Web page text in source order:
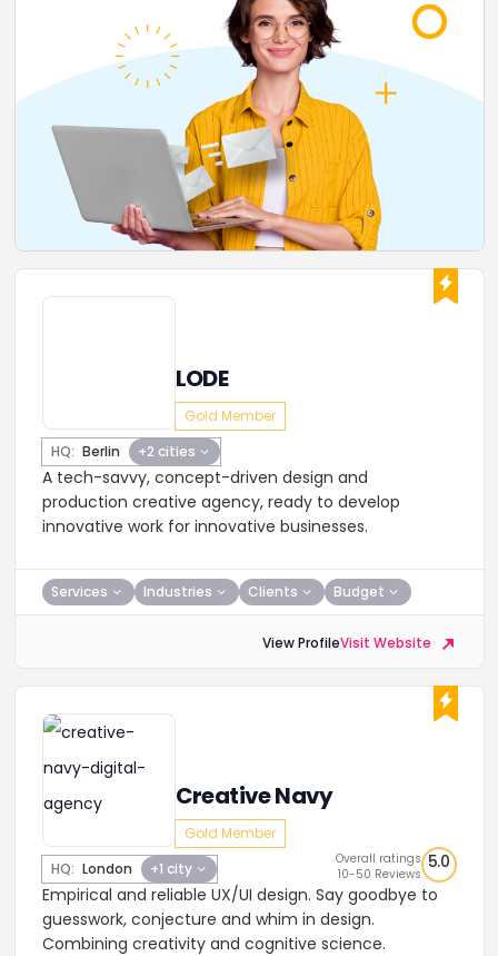
LODE
Gold Member
HQ: Berlin +2 cities
A tech-savvy, concept-driven design and
production creative agency, ready to develop
innovative work for innovative businesses.
Services Industries Clients Budget
View ProfileVisit Website
Creative Navy
Gold Member
HQ: London +1 city
Overall ratings
10-50 Reviews
5.0
Empirical and reliable UX/UI design. Say goodbye to
guesswork, conjecture and whim in design.
Combining creativity and cognitive science.